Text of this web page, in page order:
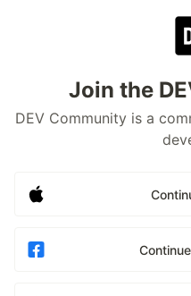
Join the
DEV Community is a